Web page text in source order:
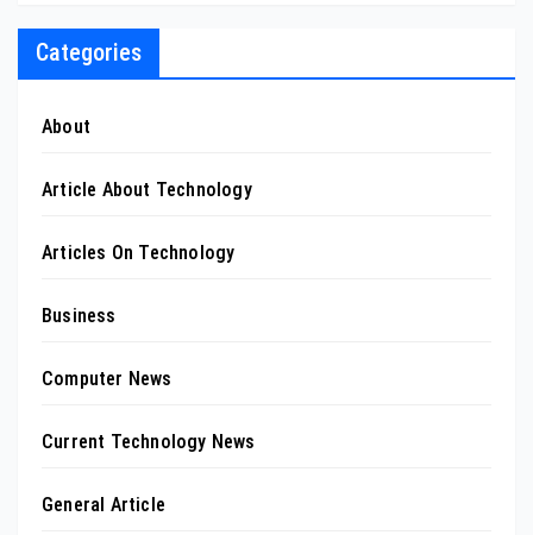
Categories
About
Article About Technology
Articles On Technology
Business
Computer News
Current Technology News
General Article